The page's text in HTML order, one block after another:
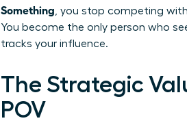
Something, you stop competing
You become the only person who
tracks your influence.
The Strategic
POV